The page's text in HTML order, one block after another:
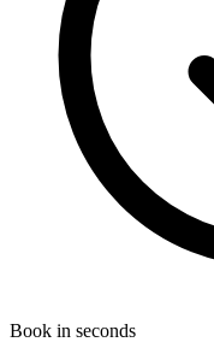
Book in seconds